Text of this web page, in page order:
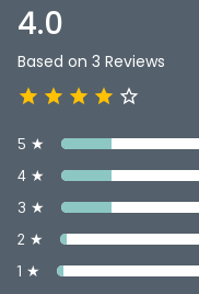
4.0
Based on 3 Reviews
5 ★
4 ★
3 ★
2 ★
1 ★